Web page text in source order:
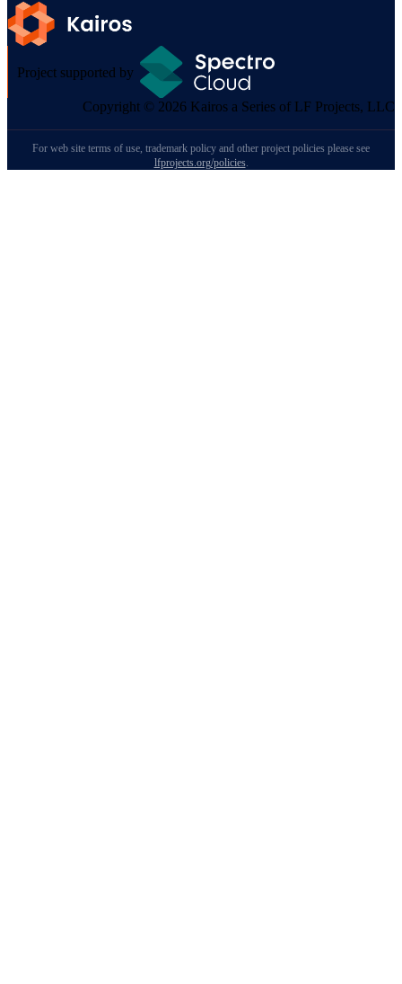
Project supported by
Copyright © 2026 Kairos a Series of LF Projects, LLC
For web site terms of use, trademark policy and other project policies please see
lfprojects.org/policies.